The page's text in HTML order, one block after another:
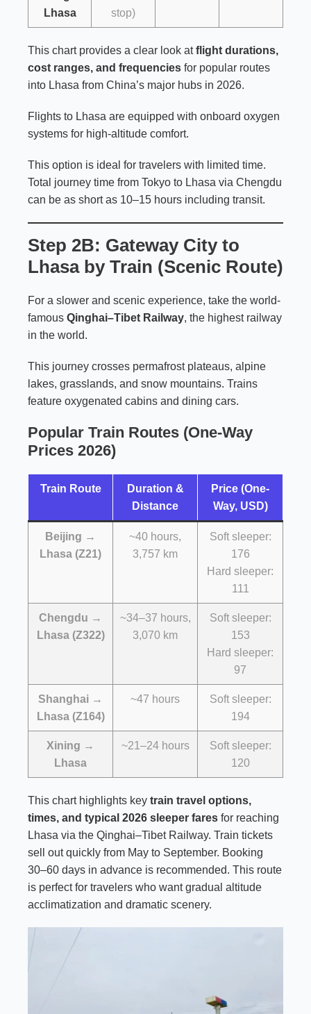
Lhasa
stop)
This chart provides a clear look atflight durations,
cost ranges, and frequencies for popular routes
into Lhasa from China’s major hubs in 2026.
Flights to Lhasa are equipped with onboard oxygen
systems for high-altitude comfort.
This option is ideal for travelers with limited time.
Total journey time from Tokyo to Lhasa via Chengdu
can be as short as 10–15 hours including transit.
Step 2B: Gateway City to
Lhasa by Train (Scenic Route)
For a slower and scenic experience, take the world-
famous Qinghai–Tibet Railway, the highest railway
in the world.
This journey crosses permafrost plateaus, alpine
lakes, grasslands, and snow mountains. Trains
feature oxygenated cabins and dining cars.
Popular Train Routes (One-Way
Prices 2026)
Train Route
Duration &
Distance
Price (One-
Way, USD)
Beijing →
Lhasa (Z21)
~40 hours,
3,757 km
Soft sleeper:
176
Hard sleeper:
111
Chengdu →
Lhasa (Z322)
~34–37 hours,
3,070 km
Soft sleeper:
153
Hard sleeper:
97
Shanghai →
Lhasa (Z164)
~47 hours
Soft sleeper:
194
Xining →
Lhasa
~21–24 hours
Soft sleeper:
120
This chart highlights key train travel options,
times, and typical 2026 sleeper fares for reaching
Lhasa via the Qinghai–Tibet Railway. Train tickets
sell out quickly from May to September. Booking
30–60 days in advance is recommended. This route
is perfect for travelers who want gradual altitude
acclimatization and dramatic scenery.